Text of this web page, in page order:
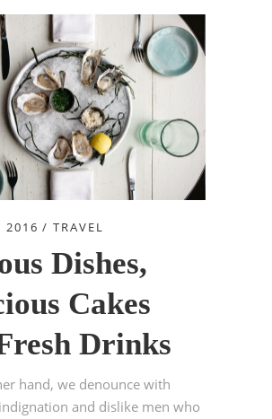
2016 TRAVEL
Dishes,
Cakes
Drinks
hand, we denounce with
and dislike men who